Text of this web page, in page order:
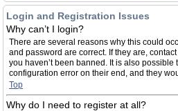
Login and Registration Issues
Why can’t I login?
There are several reasons why this could
and password are correct. If they are,
you haven’t been banned. It is also
configuration error on their end, and they
Top
Why do I need to register at all?